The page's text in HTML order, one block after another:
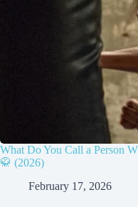
What Do You Call a Person
🥋 (2026)
February 17, 2026